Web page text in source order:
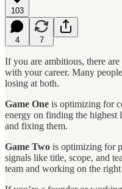
103
4 7
If you are ambitious, there
with your career. Many
losing at both.
Game One is optimizing for
energy on finding the highest
and fixing them.
Game Two is optimizing for
signals like title, scope, and
team and working on the